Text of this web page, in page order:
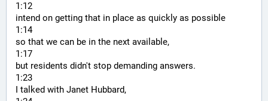
1:12
intend on getting that in place as quickly as possible
1:14
so that we can be in the next available,
1:17
but residents didn't stop demanding answers.
1:23
I talked with Janet Hubbard,